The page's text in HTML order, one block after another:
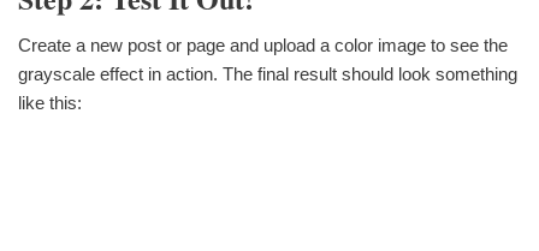
Create a new post or page and upload a color image to see the
grayscale effect in action. The final result should look something
like this: